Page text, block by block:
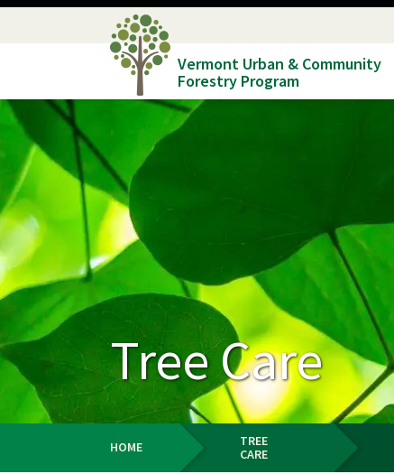
Skip
content
Vermont Urban & Community
Forestry Program
Tree Care
HOME
TREE
CARE